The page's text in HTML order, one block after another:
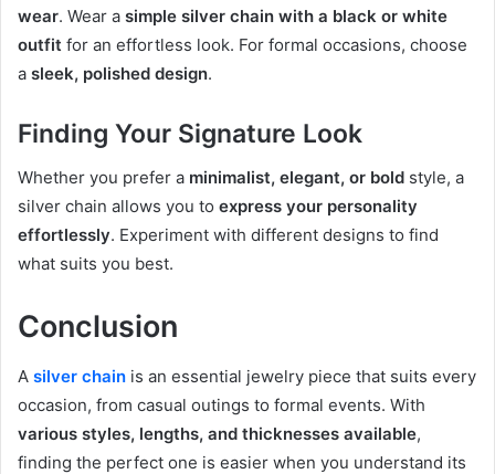
wear. Wear a simple silver chain with a black or white
outfit for an effortless look. For formal occasions, choose
a sleek, polished design.
Finding Your Signature Look
Whether you prefer a minimalist, elegant, or bold style, a
silver chain allows you to express your personality
effortlessly. Experiment with different designs to find
what suits you best.
Conclusion
A silver chain is an essential jewelry piece that suits every
occasion, from casual outings to formal events. With
various styles, lengths, and thicknesses available,
finding the perfect one is easier when you understand its